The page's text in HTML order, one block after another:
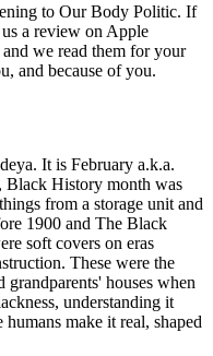
to Our Body Politic. If
a review on Apple
we read them for your
and because of you.
It is February a.k.a.
History month was
from a storage unit and
1900 and The Black
soft covers on eras
These were the
grandparents' houses when
understanding it
make it real, shaped